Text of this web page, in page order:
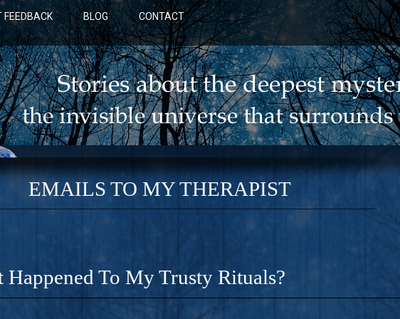
FEEDBACK BLOG CONTACT
A NOVEL
EMAILS TO MY THERAPIST
To My Trusty Rituals?